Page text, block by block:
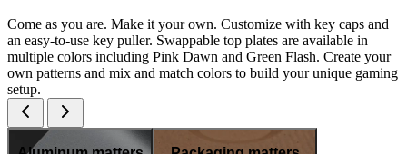
Come as you are. Make it your own. Customize with key caps and
an easy-to-use key puller. Swappable top plates are available in
multiple colors including Pink Dawn and Green Flash. Create your
own patterns and mix and match colors to build your unique gaming
setup.